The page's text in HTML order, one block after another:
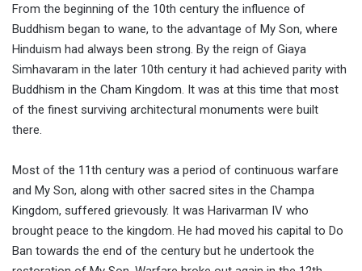
From the beginning of the 10th century the influence of
Buddhism began to wane, to the advantage of My Son, where
Hinduism had always been strong. By the reign of Giaya
Simhavaram in the later 10th century it had achieved parity with
Buddhism in the Cham Kingdom. It was at this time that most
of the finest surviving architectural monuments were built
there.
Most of the 11th century was a period of continuous warfare
and My Son, along with other sacred sites in the Champa
Kingdom, suffered grievously. It was Harivarman IV who
brought peace to the kingdom. He had moved his capital to Do
Ban towards the end of the century but he undertook the